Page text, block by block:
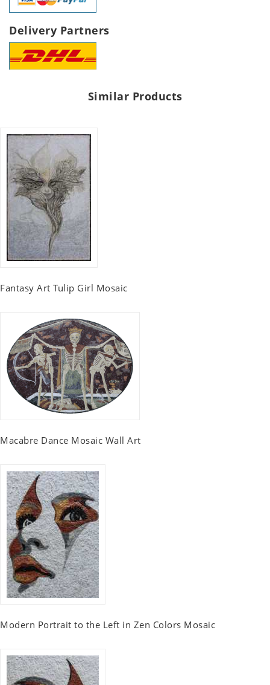
Delivery Partners
Similar Products
Fantasy Art Tulip Girl Mosaic
Macabre Dance Mosaic Wall Art
Modern Portrait to the Left in Zen Colors Mosaic